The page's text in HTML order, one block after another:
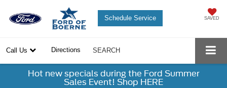
SAVED
Schedule Service
Call Us Directions SEARCH
Hot new specials during the Ford Summer
Sales Event! Shop HERE